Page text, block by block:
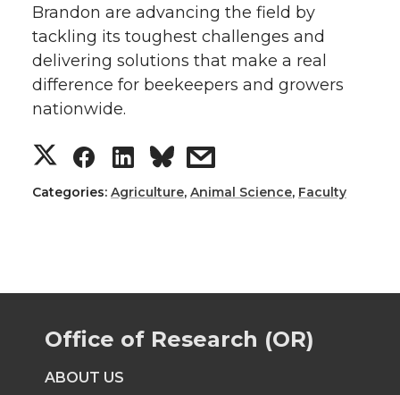
Brandon are advancing the field by
tackling its toughest challenges and
delivering solutions that make a real
difference for beekeepers and growers
nationwide.
S
h
r
e
o
S
h
r
e
o
S
h
r
e
s
h
r
e
Categories: Agriculture, Animal Science, Faculty
Office of Research (OR)
ABOUT US